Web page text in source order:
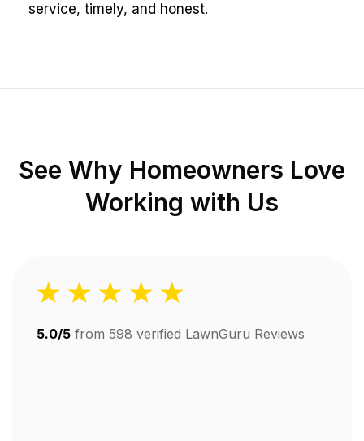
service, timely, and honest.
See Why Homeowners Love
Working with Us
5.0/5 from 598 verified LawnGuru Reviews